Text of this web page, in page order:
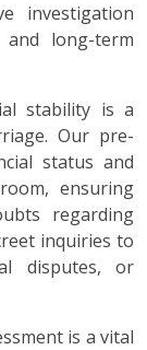
investigation
long-term
stability is a
Our pre-
status and
ensuring
regarding
inquiries to
disputes, or
is a vital